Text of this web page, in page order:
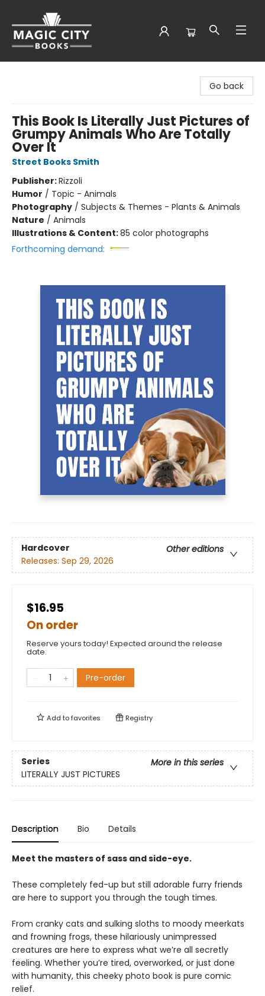
Go back
This Book Is Literally Just Pictures of
Grumpy Animals Who Are Totally
Over It
Street Books Smith
Publisher:Rizzoli
Humor / Topic - Animals
Photography / Subjects & Themes - Plants & Animals
Nature / Animals
Illustrations & Content:85 color photographs
Forthcoming demand:
Hardcover
Other editions
Releases: Sep 29, 2026
$16.95
On order
Reserve yours today! Expected around the release
date.
Pre-order
Add tofavorites Registry
Series
More in this series
LITERALLY JUST PICTURES
Description Bio Details
Meet the masters of sass and side-eye.
These completely fed-up but still adorable furry friends
are here to support you through the tough times.
From cranky cats and sulking sloths to moody meerkats
and frowning frogs, these hilariously unimpressed
creatures are here to express what we’re all secretly
feeling. Whether you’re tired, overworked, or just done
with humanity, this cheeky photo book is pure comic
relief.